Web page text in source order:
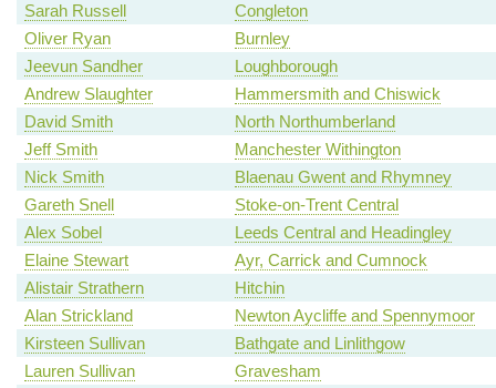
Sarah Russell
Congleton
Oliver Ryan
Burnley
Jeevun Sandher
Loughborough
Andrew Slaughter
Hammersmith and Chiswick
David Smith
North Northumberland
Jeff Smith
Manchester Withington
Nick Smith
Blaenau Gwent and Rhymney
Gareth Snell
Stoke-on-Trent Central
Alex Sobel
Leeds Central and Headingley
Elaine Stewart
Ayr, Carrick and Cumnock
Alistair Strathern
Hitchin
Alan Strickland
Newton Aycliffe and Spennymoor
Kirsteen Sullivan
Bathgate and Linlithgow
Lauren Sullivan
Gravesham